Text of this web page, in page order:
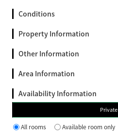
Conditions
Property Information
Other Information
Area Information
Availability Information
Private
All rooms Available room only